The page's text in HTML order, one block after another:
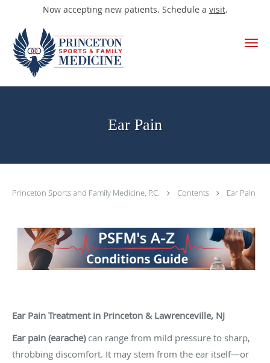
Now accepting new patients. Schedule a visit.
Skip to main content
Ear Pain
Princeton Sports and Family Medicine, P.C. Contents Ear Pain
Ear Pain Treatment in Princeton & Lawrenceville, NJ
Ear pain (earache)can range from mild pressure to sharp,
throbbing discomfort. It may stem from the ear itself—or